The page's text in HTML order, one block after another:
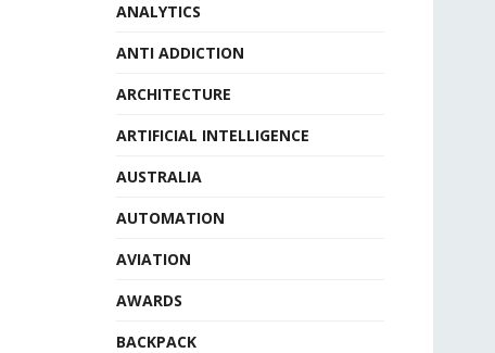
ANALYTICS
ANTI ADDICTION
ARCHITECTURE
ARTIFICIAL INTELLIGENCE
AUSTRALIA
AUTOMATION
AVIATION
AWARDS
BACKPACK